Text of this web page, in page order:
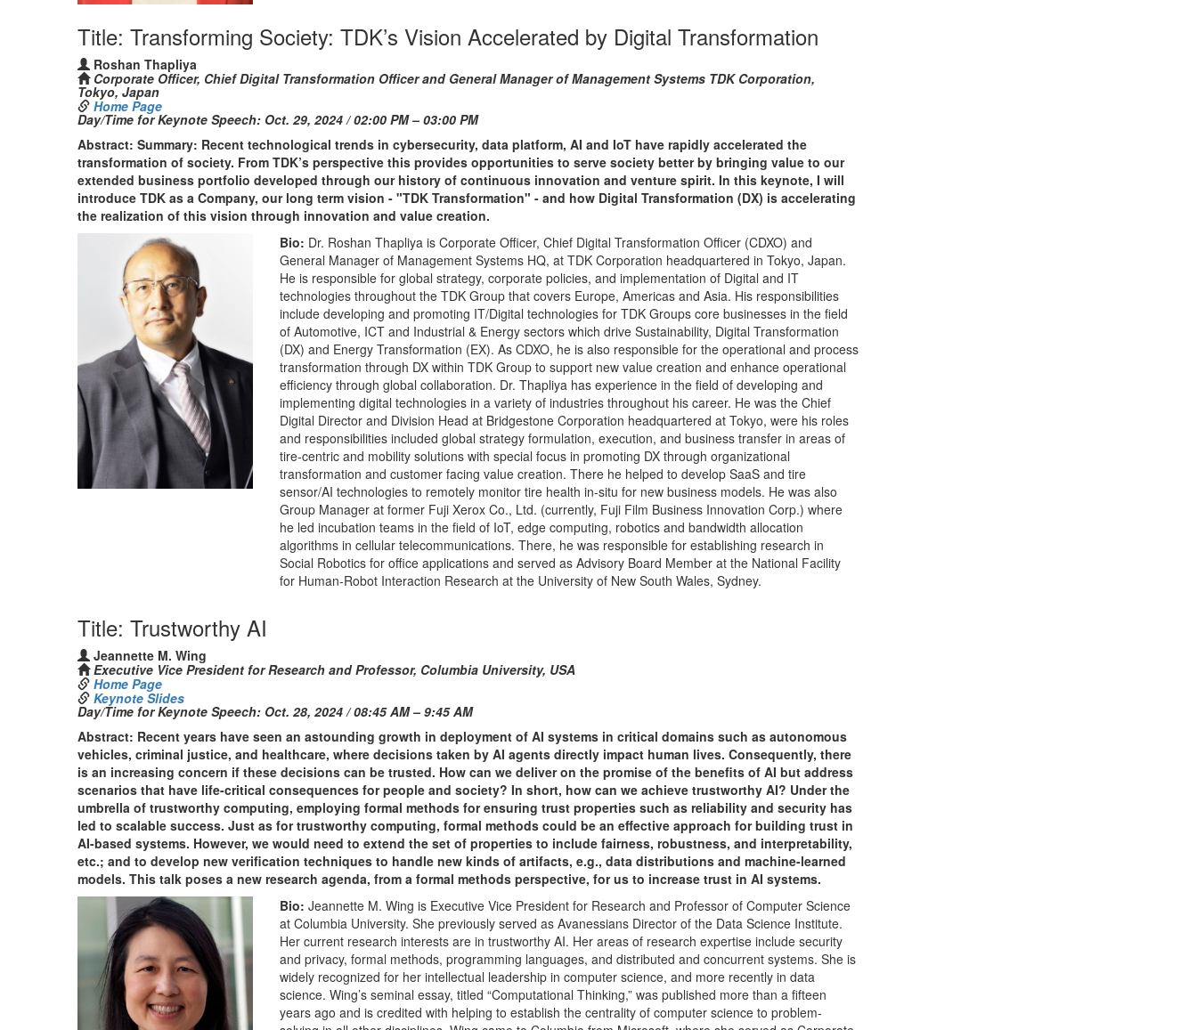
Title: Transforming Society: TDK’s Vision Accelerated by Digital Transformation
Roshan Thapliya
Corporate Officer, Chief Digital Transformation Officer and General Manager of Management Systems TDK Corporation,
Tokyo, Japan
Home Page
Day/Time for Keynote Speech: Oct. 29, 2024 / 02:00 PM – 03:00 PM
Abstract: Summary: Recent technological trends in cybersecurity, data platform, AI and IoT have rapidly accelerated the
transformation of society. From TDK’s perspective this provides opportunities to serve society better by bringing value to our
extended business portfolio developed through our history of continuous innovation and venture spirit. In this keynote, I will
introduce TDK as a Company, our long term vision - "TDK Transformation" - and how Digital Transformation (DX) is accelerating
the realization of this vision through innovation and value creation.
Bio: Dr. Roshan Thapliya is Corporate Officer, Chief Digital Transformation Officer (CDXO) and
General Manager of Management Systems HQ, at TDK Corporation headquartered in Tokyo, Japan.
He is responsible for global strategy, corporate policies, and implementation of Digital and IT
technologies throughout the TDK Group that covers Europe, Americas and Asia. His responsibilities
include developing and promoting IT/Digital technologies for TDK Groups core businesses in the field
of Automotive, ICT and Industrial & Energy sectors which drive Sustainability, Digital Transformation
(DX) and Energy Transformation (EX). As CDXO, he is also responsible for the operational and process
transformation through DX within TDK Group to support new value creation and enhance operational
efficiency through global collaboration. Dr. Thapliya has experience in the field of developing and
implementing digital technologies in a variety of industries throughout his career. He was the Chief
Digital Director and Division Head at Bridgestone Corporation headquartered at Tokyo, were his roles
and responsibilities included global strategy formulation, execution, and business transfer in areas of
tire-centric and mobility solutions with special focus in promoting DX through organizational
transformation and customer facing value creation. There he helped to develop SaaS and tire
sensor/AI technologies to remotely monitor tire health in-situ for new business models. He was also
Group Manager at former Fuji Xerox Co., Ltd. (currently, Fuji Film Business Innovation Corp.) where
he led incubation teams in the field of IoT, edge computing, robotics and bandwidth allocation
algorithms in cellular telecommunications. There, he was responsible for establishing research in
Social Robotics for office applications and served as Advisory Board Member at the National Facility
for Human-Robot Interaction Research at the University of New South Wales, Sydney.
Title: Trustworthy AI
Jeannette M. Wing
Executive Vice President for Research and Professor, Columbia University, USA
Home Page
Keynote Slides
Day/Time for Keynote Speech: Oct. 28, 2024 / 08:45 AM – 9:45 AM
Abstract: Recent years have seen an astounding growth in deployment of AI systems in critical domains such as autonomous
vehicles, criminal justice, and healthcare, where decisions taken by AI agents directly impact human lives. Consequently, there
is an increasing concern if these decisions can be trusted. How can we deliver on the promise of the benefits of AI but address
scenarios that have life-critical consequences for people and society? In short, how can we achieve trustworthy AI? Under the
umbrella of trustworthy computing, employing formal methods for ensuring trust properties such as reliability and security has
led to scalable success. Just as for trustworthy computing, formal methods could be an effective approach for building trust in
AI-based systems. However, we would need to extend the set of properties to include fairness, robustness, and interpretability,
etc.; and to develop new verification techniques to handle new kinds of artifacts, e.g., data distributions and machine-learned
models. This talk poses a new research agenda, from a formal methods perspective, for us to increase trust in AI systems.
Bio: Jeannette M. Wing is Executive Vice President for Research and Professor of Computer Science
at Columbia University. She previously served as Avanessians Director of the Data Science Institute.
Her current research interests are in trustworthy AI. Her areas of research expertise include security
and privacy, formal methods, programming languages, and distributed and concurrent systems. She is
widely recognized for her intellectual leadership in computer science, and more recently in data
science. Wing’s seminal essay, titled “Computational Thinking,” was published more than a fifteen
years ago and is credited with helping to establish the centrality of computer science to problem-